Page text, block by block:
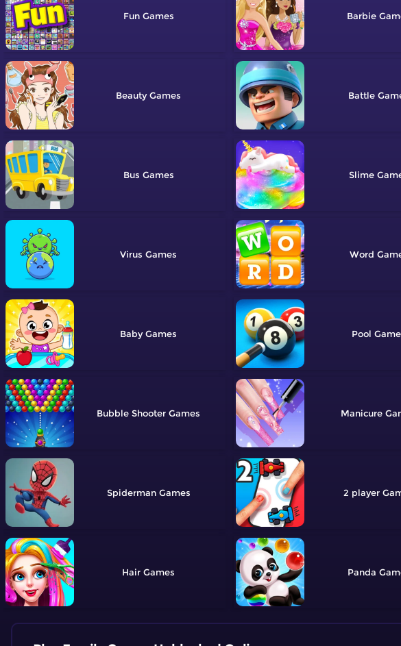
Fun Barbie
Beauty Battle
Bus Slime
Virus Word
Baby Pool
Bubble Shooter Manicure
Spiderman 2 player
Hair Panda